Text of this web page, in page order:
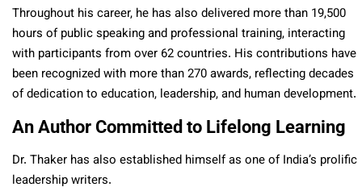
Throughout his career, he has also delivered more than 19,500
hours of public speaking and professional training, interacting
with participants from over 62 countries. His contributions have
been recognized with more than 270 awards, reflecting decades
of dedication to education, leadership, and human development.
An Author Committed to Lifelong Learning
Dr. Thaker has also established himself as one of India’s prolific
leadership writers.